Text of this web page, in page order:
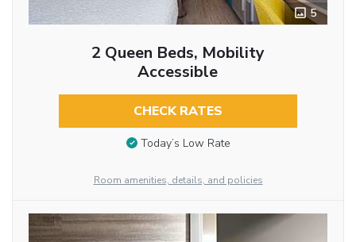
5
2 Queen Beds, Mobility
Accessible
CHECK RATES
Today’s Low Rate
Room amenities, details, and policies